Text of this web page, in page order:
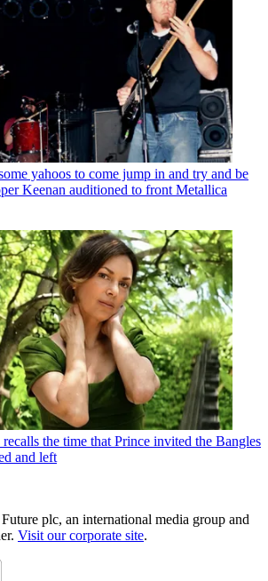
yahoos to come jump in and try and be
Keenan auditioned to front Metallica
the time that Prince invited the Bangles
and left
plc, an international media group and
Visit our corporate site.